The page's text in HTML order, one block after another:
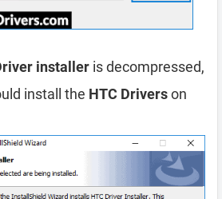
installer is decompressed,
install the HTC Driverson